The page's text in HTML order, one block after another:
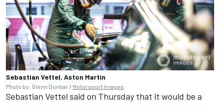
Sebastian Vettel, Aston Martin
Photo by: Glenn Dunbar / Motorsport Images
Sebastian Vettel said on Thursday that it would be a